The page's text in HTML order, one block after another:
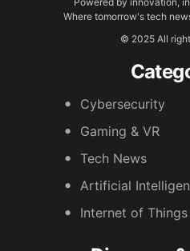
Where tomorrow's tech
© 2025 All
Cybersecurity
Gaming & VR
Tech News
Artificial
Internet of Things